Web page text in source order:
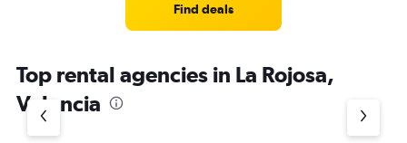
Find deals
Top rental agencies in La Rojosa,
Valencia